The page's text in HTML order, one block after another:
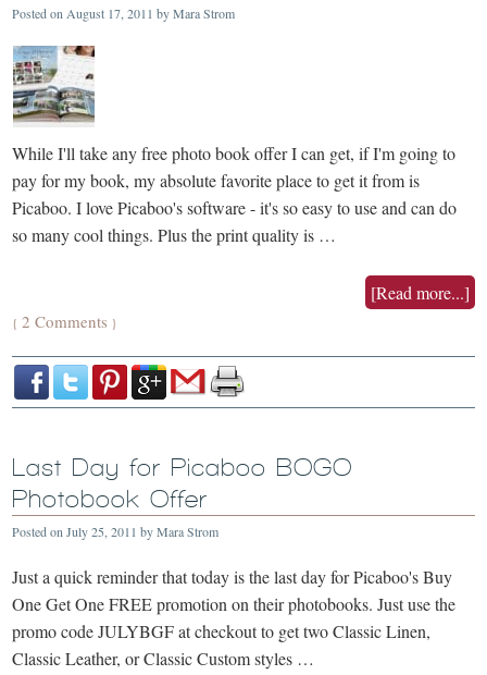
Posted on August 17, 2011 byMara Strom
While I'll take any free photo book offer I can get, if I'm going to
pay for my book, my absolute favorite place to get it from is
Picaboo. I love Picaboo's software - it's so easy to use and can do
so many cool things. Plus the print quality is …
[Read more...]
{2 Comments }
Last Day for Picaboo BOGO
Photobook Offer
Posted onJuly 25, 2011 byMara Strom
Just a quick reminder that today is the last day for Picaboo's Buy
One Get One FREE promotion on their photobooks. Just use the
promo code JULYBGF at checkout to get two Classic Linen,
Classic Leather, or Classic Custom styles …